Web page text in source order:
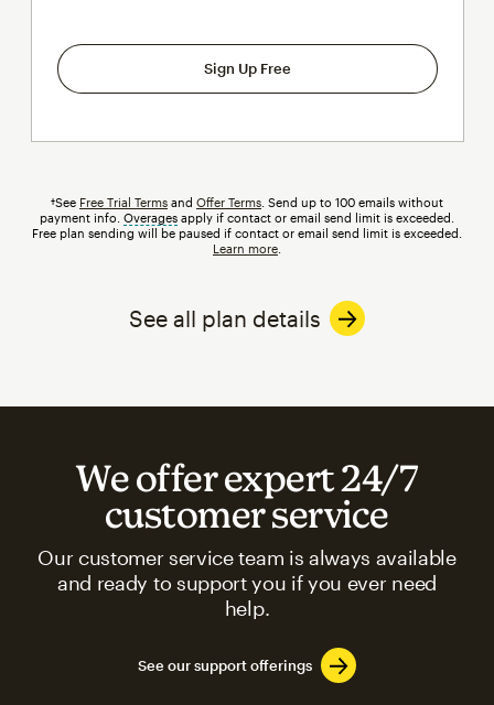
Sign Up Free
†See Free Trial Terms and Offer Terms . Send up to 100 emails without
payment info. Overages tooltip
apply if contact or email send limit is exceeded.
Free plan sending will be paused if contact or email send limit is exceeded.
Learn more
See all plan details
We offer expert 24/7
customer service
Our customer service team is always available
and ready to support you if you ever need
help.
See our support offerings